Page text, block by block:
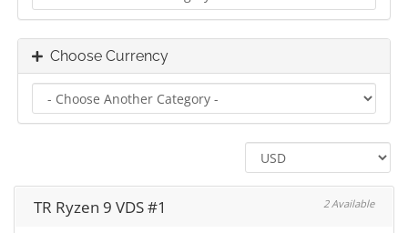
Choose Currency
TR Ryzen 9 VDS #1 2 Available